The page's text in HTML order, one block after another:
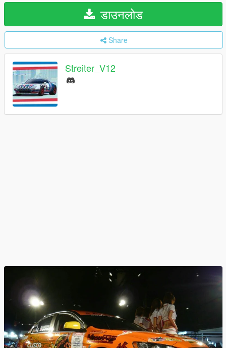
डाउनलोड
Share
Streiter_V12